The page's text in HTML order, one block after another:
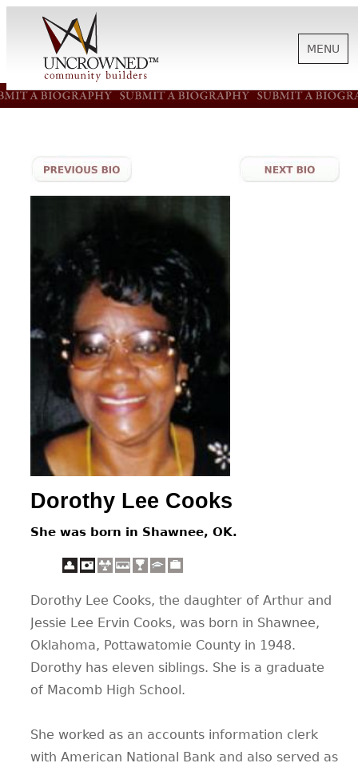
HISTORY
ABOUT US
SUPPORT
BIOGRAPHIES
CONTACT
MENU
Dorothy Lee Cooks
She was born in Shawnee, OK.
Dorothy Lee Cooks, the daughter of Arthur and
Jessie Lee Ervin Cooks, was born in Shawnee,
Oklahoma, Pottawatomie County in 1948.
Dorothy has eleven siblings. She is a graduate
of Macomb High School.
She worked as an accounts information clerk
with American National Bank and also served as